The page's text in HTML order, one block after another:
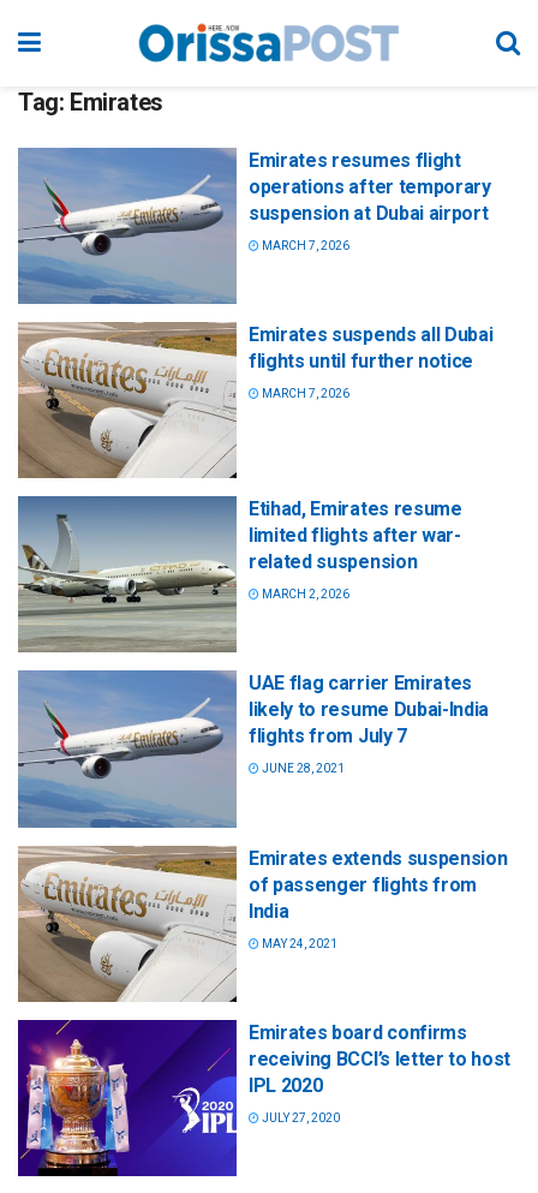
Tag: Emirates
Emirates resumes flight
operations after temporary
suspension at Dubai airport
MARCH 7, 2026
Emirates suspends all Dubai
flights until further notice
MARCH 7, 2026
Etihad, Emirates resume
limited flights after war-
related suspension
MARCH 2, 2026
UAE flag carrier Emirates
likely to resume Dubai-India
flights from July 7
JUNE 28, 2021
Emirates extends suspension
of passenger flights from
India
MAY 24, 2021
Emirates board confirms
receiving BCCI’s letter to host
IPL 2020
JULY 27, 2020